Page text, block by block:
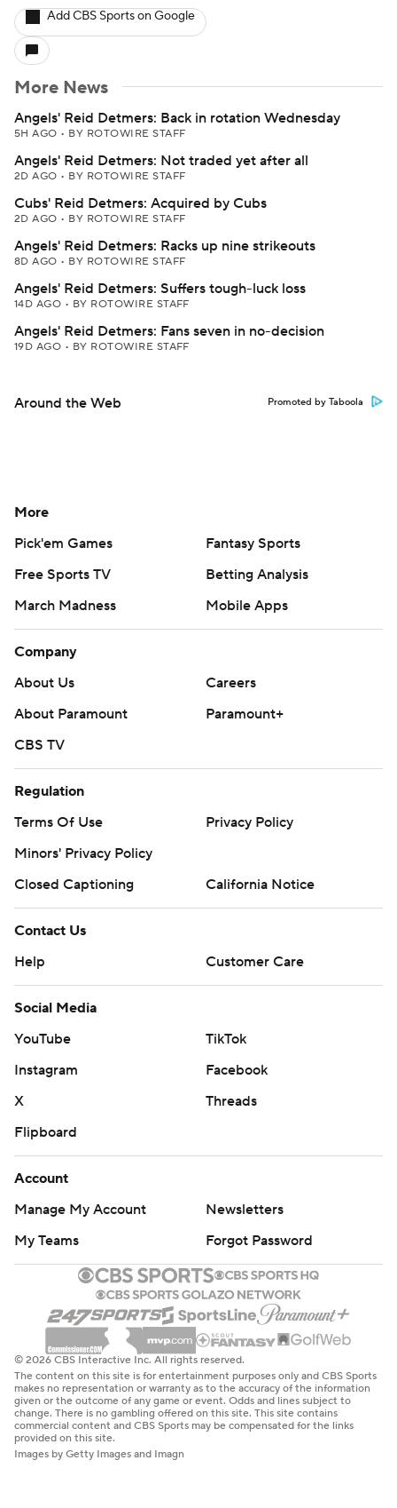
Add CBS Sports on Google
More News
Angels' Reid Detmers: Back in rotation Wednesday
5H AGO • BY ROTOWIRE STAFF
Angels' Reid Detmers: Not traded yet after all
2D AGO • BY ROTOWIRE STAFF
Cubs' Reid Detmers: Acquired by Cubs
2D AGO • BY ROTOWIRE STAFF
Angels' Reid Detmers: Racks up nine strikeouts
8D AGO • BY ROTOWIRE STAFF
Angels' Reid Detmers: Suffers tough-luck loss
14D AGO • BY ROTOWIRE STAFF
Angels' Reid Detmers: Fans seven in no-decision
19D AGO • BY ROTOWIRE STAFF
Around the Web Promoted by Taboola
More
Pick'em Games
Fantasy Sports
Free Sports TV
Betting Analysis
March Madness
Mobile Apps
Company
About Us
Careers
About Paramount
Paramount+
CBS TV
Regulation
Terms Of Use
Privacy Policy
Minors' Privacy Policy
Closed Captioning
California Notice
Contact Us
Help
Customer Care
Social Media
YouTube
TikTok
Instagram
Facebook
X
Threads
Flipboard
Account
Manage My Account
Newsletters
My Teams
Forgot Password
© 2026 CBS Interactive Inc. All rights reserved.
The content on this site is for entertainment purposes only and CBS Sports
makes no representation or warranty as to the accuracy of the information
given or the outcome of any game or event. Odds and lines subject to
change. There is no gambling offered on this site. This site contains
commercial content and CBS Sports may be compensated for the links
provided on this site.
Images by Getty Images and Imagn